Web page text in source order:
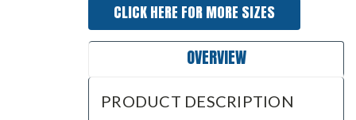
CLICK HERE FOR MORE SIZES
OVERVIEW
PRODUCT DESCRIPTION